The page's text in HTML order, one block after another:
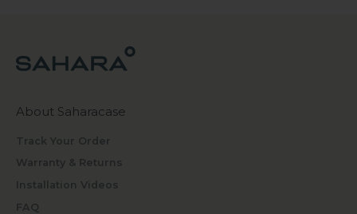
About Saharacase
Track Your Order
Warranty & Returns
Installation Videos
FAQ